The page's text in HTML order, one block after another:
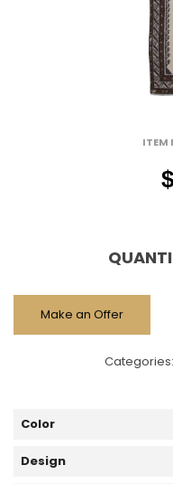
ITEM
$
Make an Offer
Categories:
Color
Design